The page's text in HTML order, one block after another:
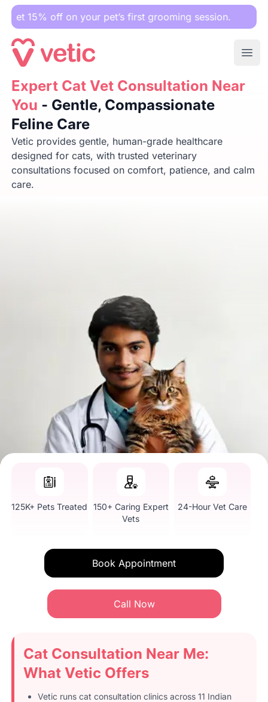
on your pet’s first grooming session.
Expert Cat Vet Consultation Near You- Gentle,
Expert Cat Vet Consultation Near
You - Gentle, Compassionate
Feline Care
Vetic provides gentle, human-grade healthcare
designed for cats, with trusted veterinary
consultations focused on comfort, patience, and calm
care.
125K+ Pets Treated
150+ Caring Expert
Vets
24-Hour Vet Care
Book Appointment
Call Now
Cat Consultation Near Me:
What Vetic Offers
Vetic runs cat consultation clinics across 11 Indian